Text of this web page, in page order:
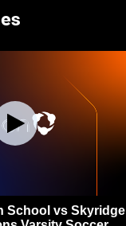
School vs Skyridge